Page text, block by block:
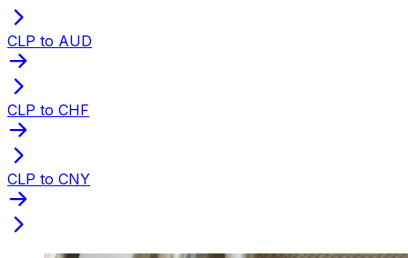
CLP to AUD
CLP to CHF
CLP to CNY